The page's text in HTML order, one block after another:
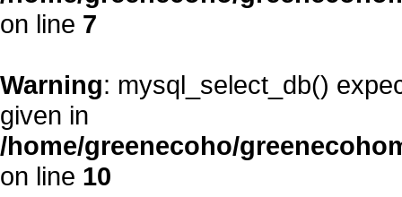
on line 7
Warning: mysql_select_db()
given in
/home/greenecoho/
on line 10